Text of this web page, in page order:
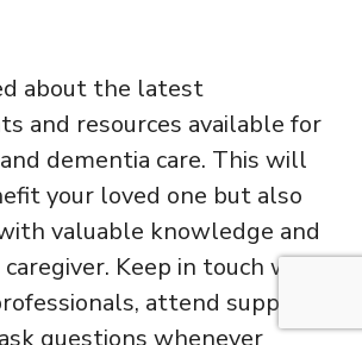
about the latest
and resources available for
dementia care. This will
your loved one but also
valuable knowledge and
Keep in touch with
attend support
questions whenever